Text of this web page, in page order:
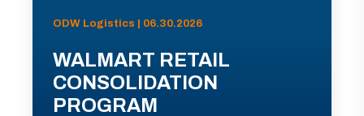
ODW Logistics | 06.30.2026
WALMART RETAIL
CONSOLIDATION
PROGRAM